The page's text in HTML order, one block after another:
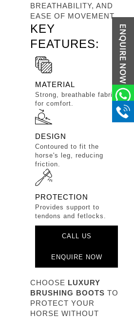
BREATHABILITY, AND
EASE OF MOVEMENT.
KEY
FEATURES:
MATERIAL
Strong, breathable fabric
for comfort.
DESIGN
Contoured to fit the
horse's leg, reducing
friction.
PROTECTION
Provides support to
tendons and fetlocks.
CALL US
ENQUIRE NOW
CHOOSE LUXURY
BRUSHING BOOTS TO
PROTECT YOUR
HORSE WITHOUT